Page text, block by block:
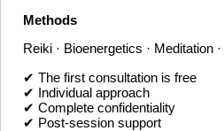
Methods
Reiki · Bioenergetics · Meditation
✔ The first consultation is free
✔ Individual approach
✔ Complete confidentiality
✔ Post-session support